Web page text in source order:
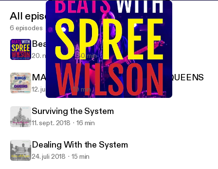
Stories Around the Table
All episodes
6 episodes
Beats with Spree Wilson
20. nov. 2019 30 min
MAKING CROWNS FOR KINGS & QUEENS
12. juni 2019 19 min
Surviving the System
11. sept. 2018 16 min
Dealing With the System
24. juli 2018 15 min